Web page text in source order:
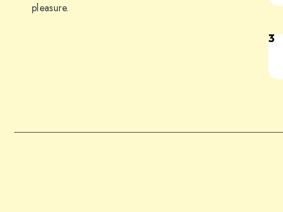
pleasure.
3